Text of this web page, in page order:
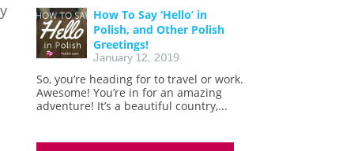
How To Say ‘Hello’ in
Polish, and Other Polish
Greetings!
January 12, 2019
So, you’re heading for to travel or work.
Awesome! You’re in for an amazing
adventure! It’s a beautiful country,...